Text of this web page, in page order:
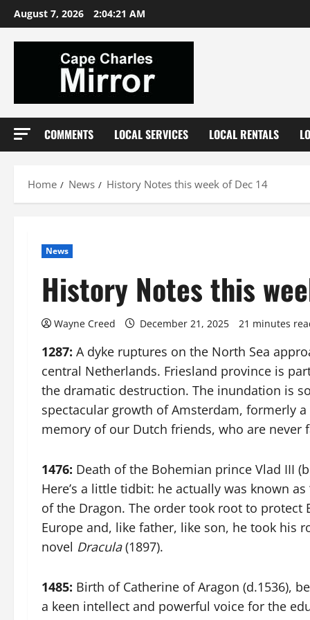
Skip
to
content
August 7, 2026 2:04:22 AM
COMMENTS LOCAL SERVICES LOCAL RENTALS
Home News History Notes this week of Dec 14
News
History Notes this
Wayne Creed December 21, 2025 21 minutes
1287: A dyke ruptures on the North Sea
central Netherlands. Friesland province is
the dramatic destruction. The inundation is
spectacular growth of Amsterdam, formerly
memory of our Dutch friends, who are
1476: Death of the Bohemian prince Vlad III
Here’s a little tidbit: he actually was known
of the Dragon. The order took root to protect
Europe and, like father, like son, he took his
novel Dracula(1897).
1485: Birth of Catherine of Aragon (d.1536),
a keen intellect and powerful voice for the